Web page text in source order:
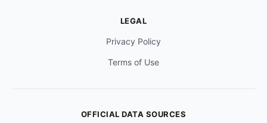
LEGAL
Privacy Policy
Terms of Use
OFFICIAL DATA SOURCES